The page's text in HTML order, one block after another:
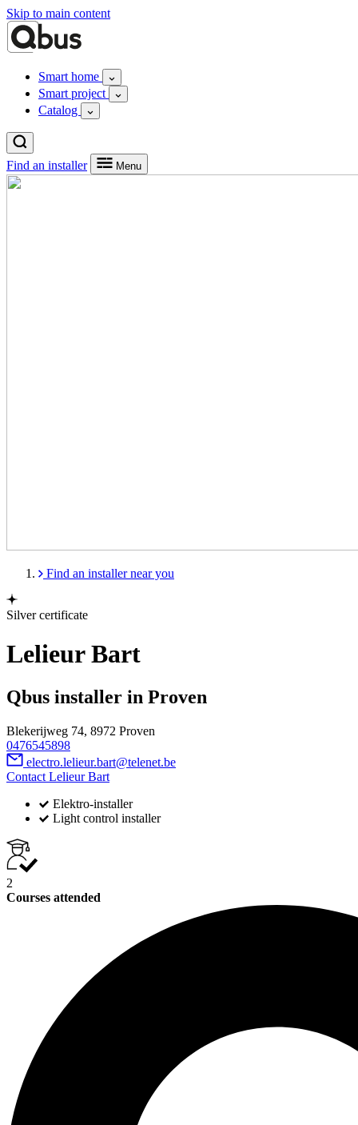
Skip to main content
Smart home
Smart project
Catalog
Find an installer Menu
Find an installer near you
Silver certificate
Lelieur Bart
Qbus installer in Proven
Blekerijweg 74, 8972 Proven
0476545898
electro.lelieur.bart@telenet.be
Contact Lelieur Bart
Elektro-installer
Light control installer
2
Courses attended